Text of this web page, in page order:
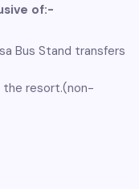
of:-
Bus Stand transfers
the resort.(non-